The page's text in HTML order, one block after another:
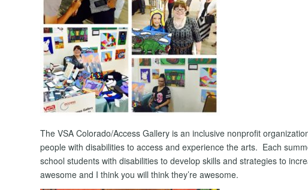
The VSA Colorado/Access Gallery is an inclusive nonprofit
people with disabilities to access and experience the arts. Each
school students with disabilities to develop skills and strategies to
awesome and I think you will think they’re awesome.